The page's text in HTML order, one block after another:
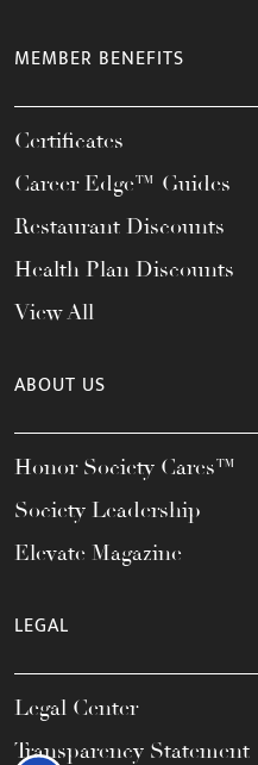
MEMBER BENEFITS
Certificates
Career Edge™ Guides
Restaurant Discounts
Health Plan Discounts
View All
ABOUT US
Honor Society Cares™
Society Leadership
Elevate Magazine
LEGAL
Legal Center
Transparency Statement